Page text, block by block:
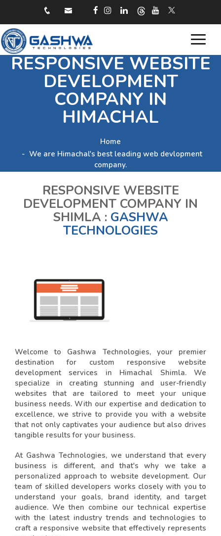
Toggle
RESPONSIVE WEBSITE
DEVELOPMENT
COMPANY IN
HIMACHAL
Home
We are Himachal's best leading web devlopment
company.
RESPONSIVE WEBSITE
DEVELOPMENT COMPANY IN
SHIMLA : GASHWA
TECHNOLOGIES
Welcome to Gashwa Technologies, your premier
destination for custom responsive website
development services in Himachal Shimla. We
specialize in creating stunning and user-friendly
websites that are tailored to meet your unique
business needs. With our expertise and dedication to
excellence, we strive to provide you with a website
that not only captivates your audience but also drives
tangible results for your business.
At Gashwa Technologies, we understand that every
business is different, and that's why we take a
personalized approach to website development. Our
team of skilled developers works closely with you to
understand your goals, brand identity, and target
audience. We then combine our technical expertise
with the latest industry trends and technologies to
craft a responsive website that effectively represents